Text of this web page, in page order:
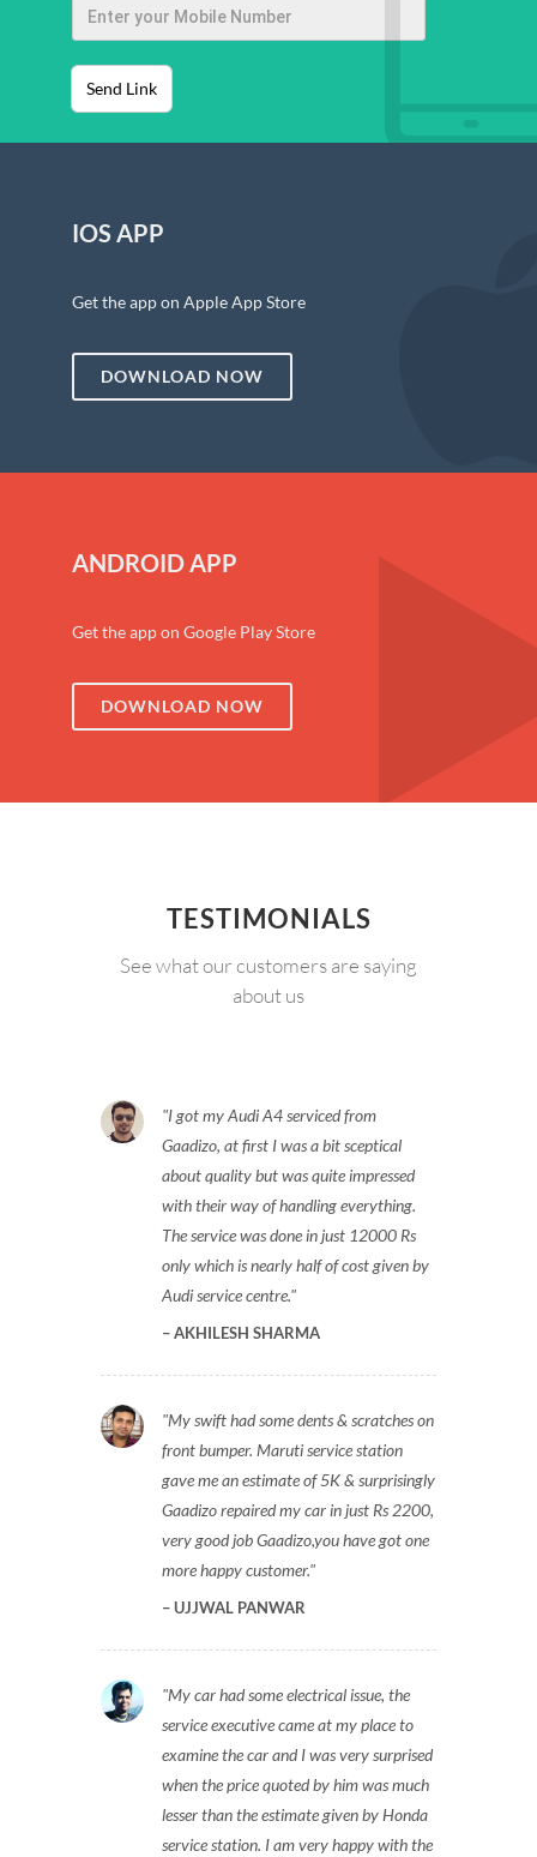
Send Link
IOS APP
Get the app on Apple App Store
DOWNLOAD NOW
ANDROID APP
Get the app on Google Play Store
DOWNLOAD NOW
TESTIMONIALS
See what our customers are saying
about us
I got my Audi A4 serviced from
Gaadizo, at first I was a bit sceptical
about quality but was quite impressed
with their way of handling everything.
The service was done in just 12000 Rs
only which is nearly half of cost given by
Audi service centre.
AKHILESH SHARMA
My swift had some dents & scratches on
front bumper. Maruti service station
gave me an estimate of 5K & surprisingly
Gaadizo repaired my car in just Rs 2200,
very good job Gaadizo,you have got one
more happy customer.
UJJWAL PANWAR
My car had some electrical issue, the
service executive came at my place to
examine the car and I was very surprised
when the price quoted by him was much
lesser than the estimate given by Honda
service station. I am very happy with the